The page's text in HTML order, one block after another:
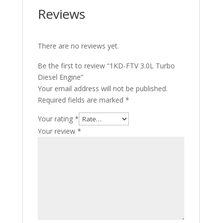
Reviews
There are no reviews yet.
Be the first to review “1KD-FTV 3.0L Turbo
Diesel Engine”
Your email address will not be published.
Required fields are marked *
Your rating *
Your review *